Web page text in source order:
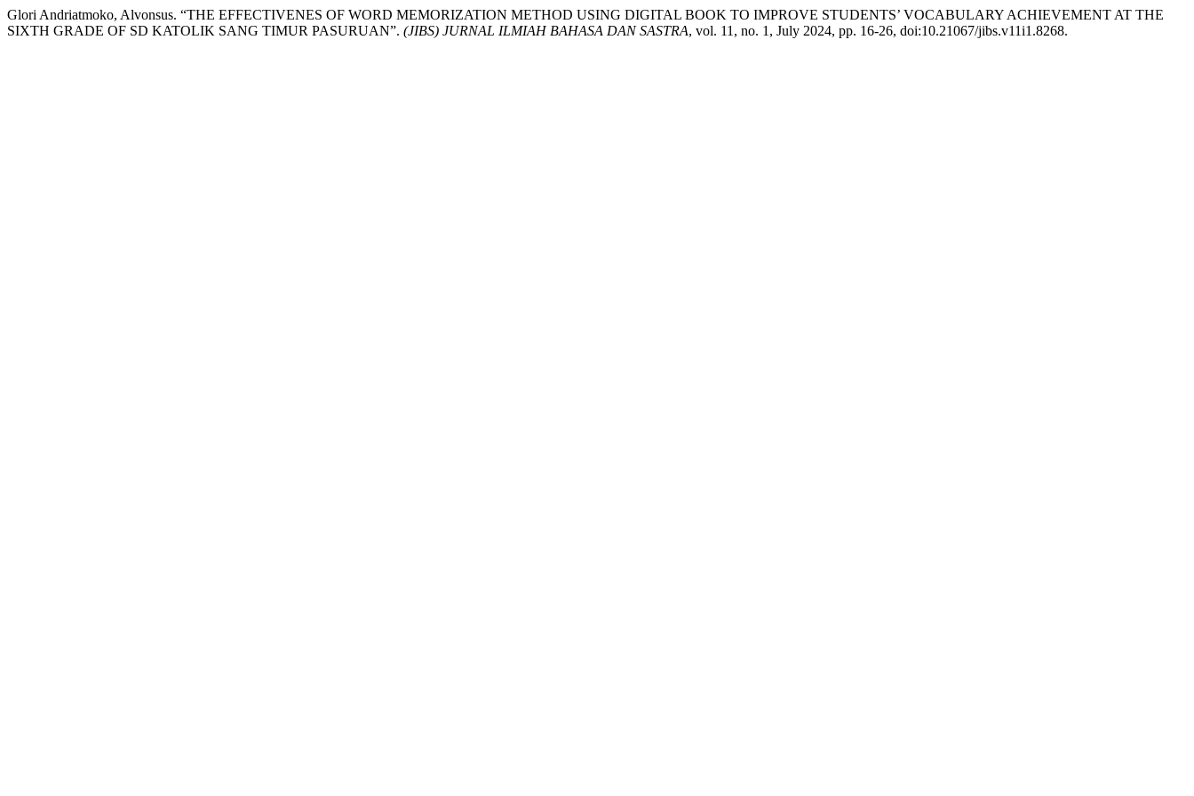
Glori Andriatmoko, Alvonsus. “THE EFFECTIVENES OF WORD MEMORIZATION METHOD USING DIGITAL BOOK TO IMPROVE STUDENTS’ VOCABULARY ACHIEVEMENT AT THE
SIXTH GRADE OF SD KATOLIK SANG TIMUR PASURUAN”. (JIBS) JURNAL ILMIAH BAHASA DAN SASTRA, vol. 11, no. 1, July 2024, pp. 16-26, doi:10.21067/jibs.v11i1.8268.